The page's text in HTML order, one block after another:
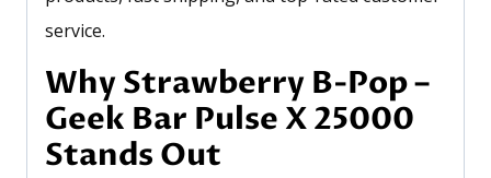
service.
Why Strawberry B-Pop –
Geek Bar Pulse X 25000
Stands Out